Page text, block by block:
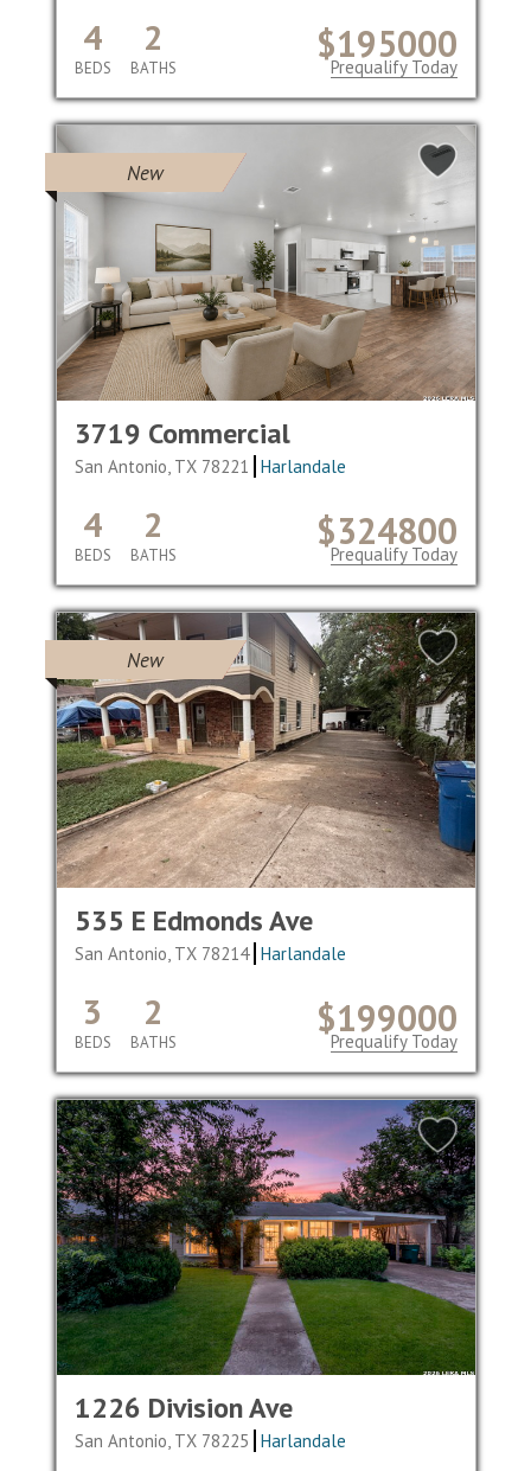
$195000
4
BEDS
2
BATHS Prequalify Today
New
3719 Commercial
San Antonio, TX 78221 Harlandale
$324800
4
BEDS
2
BATHS Prequalify Today
New
535 E Edmonds Ave
San Antonio, TX 78214 Harlandale
$199000
3
BEDS
2
BATHS Prequalify Today
1226 Division Ave
San Antonio, TX 78225 Harlandale